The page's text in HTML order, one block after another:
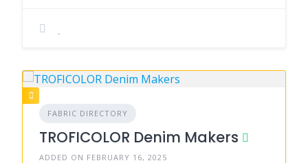
FABRIC DIRECTORY
TROFICOLOR Denim Makers
ADDED ON FEBRUARY 16, 2025